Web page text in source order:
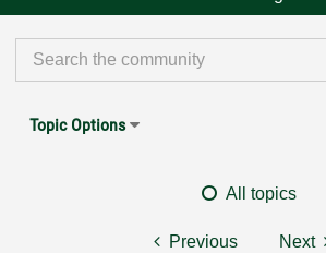
Topic Options
All topics
Previous Next